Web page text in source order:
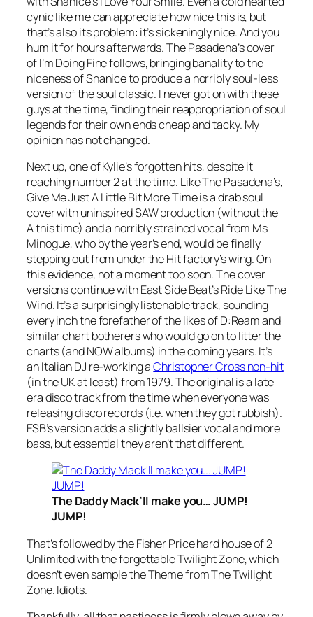
cynic like me can appreciate how nice this is, but
that’s also its problem: it’s sickeningly nice. And you
hum it for hours afterwards. The Pasadena’s cover
ofI’m Doing Finefollows, bringing banality to the
niceness of Shanice to produce a horribly soul-less
version of the soul classic. I never got on with these
guys at the time, finding their reappropriation of soul
legends for their own ends cheap and tacky. My
opinion has not changed.
Next up, one of Kylie’s forgotten hits, despite it
reaching number 2 at the time. Like The Pasadena’s,
Give Me Just A Little Bit More Timeis a drab soul
cover with uninspired SAW production (without the
A this time) and a horribly strained vocal from Ms
Minogue, who by the year’s end, would be finally
stepping out from under the Hit factory’s wing. On
this evidence, not a moment too soon. The cover
versions continue with East Side Beat’sRide Like The
Wind. It’s a surprisingly listenable track, sounding
every inch the forefather of the likes of D:Ream and
similar chart botherers who would go on to litter the
charts (and NOW albums) in the coming years. It’s
an Italian DJ re-working aChristopher Cross non-hit
(in the UK at least) from 1979. The original is a late
era disco track from the time when everyone was
releasing disco records (i.e. when they got rubbish).
ESB’s version adds a slightly ballsier vocal and more
bass, but essential they aren’t that different.
The Daddy Mack’ll make you… JUMP!
JUMP!
That’s followed by the Fisher Price hard house of 2
Unlimited with the forgettableTwilight Zone, which
doesn’t even sample the Theme from The Twilight
Zone. Idiots.